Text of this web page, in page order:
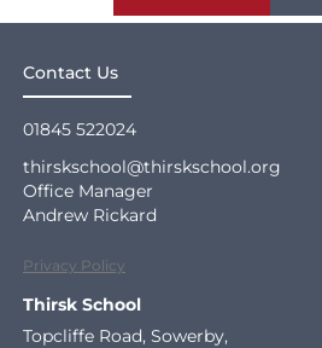
Contact Us
01845 522024
thirskschool@thirskschool.org
Office Manager
Andrew Rickard
Privacy Policy
Thirsk School
Topcliffe Road, Sowerby,